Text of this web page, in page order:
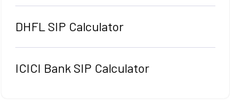
DHFL SIP Calculator
ICICI Bank SIP Calculator